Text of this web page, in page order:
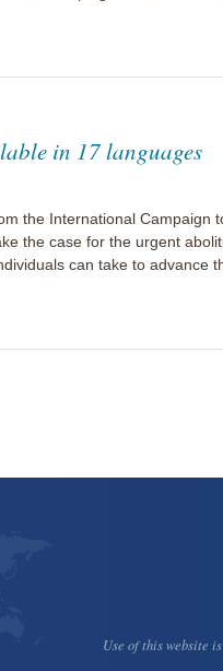
in 17 languages
the International Campaign
the case for the urgent
can take to advance
Use of this website